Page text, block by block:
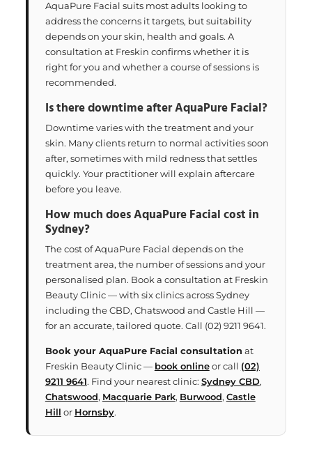
AquaPure Facial suits most adults looking to
address the concerns it targets, but suitability
depends on your skin, health and goals. A
consultation at Freskin confirms whether it is
right for you and whether a course of sessions is
recommended.
Is there downtime after AquaPure Facial?
Downtime varies with the treatment and your
skin. Many clients return to normal activities soon
after, sometimes with mild redness that settles
quickly. Your practitioner will explain aftercare
before you leave.
How much does AquaPure Facial cost in
Sydney?
The cost of AquaPure Facial depends on the
treatment area, the number of sessions and your
personalised plan. Book a consultation at Freskin
Beauty Clinic — with six clinics across Sydney
including the CBD, Chatswood and Castle Hill —
for an accurate, tailored quote. Call (02) 9211 9641.
Book your AquaPure Facial consultation at
Freskin Beauty Clinic — book onlineor call (02)
9211 9641. Find your nearest clinic: Sydney CBD,
Chatswood, Macquarie Park, Burwood, Castle
Hill or Hornsby.